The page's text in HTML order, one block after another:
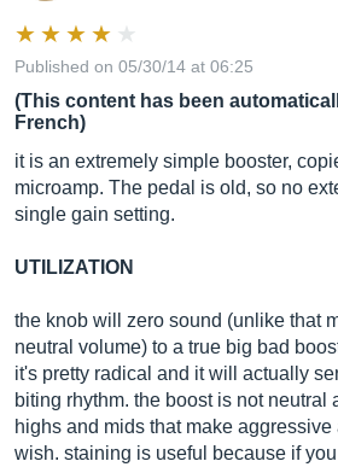
Published on 05/30/14 at 06:25
(This content has been
French)
it is an extremely simple booster,
microamp. The pedal is old, so no
single gain setting.
UTILIZATION
the knob will zero sound (unlike that
neutral volume) to a true big bad
it's pretty radical and it will actually
biting rhythm. the boost is not neutral
highs and mids that make
wish. staining is useful because if